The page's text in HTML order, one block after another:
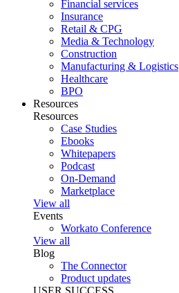
Financial services
Insurance
Retail & CPG
Media & Technology
Construction
Manufacturing & Logistics
Healthcare
BPO
Resources
Resources
Case Studies
Ebooks
Whitepapers
Podcast
On-Demand
Marketplace
View all
Events
Workato Conference
View all
Blog
The Connector
Product updates